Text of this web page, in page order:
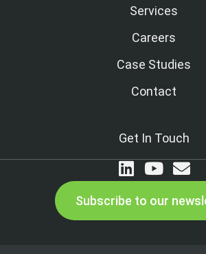
Services
Careers
Case Studies
Contact
Get In Touch
Subscribe to our